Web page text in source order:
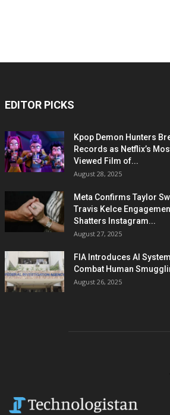
EDITOR PICKS
Kpop Demon Hunters
Records as Netflix’s
Viewed Film of...
August 28, 2025
Meta Confirms Taylor
Travis Kelce
Shatters Instagram...
August 27, 2025
FIA Introduces AI
Combat Human
August 26, 2025